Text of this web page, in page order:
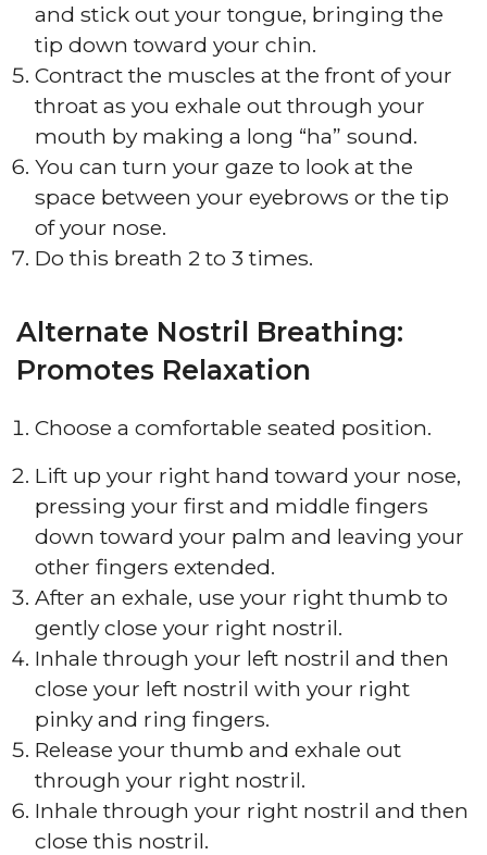
and stick out your tongue, bringing the
tip down toward your chin.
Contract the muscles at the front of your
throat as you exhale out through your
mouth by making a long “ha” sound.
You can turn your gaze to look at the
space between your eyebrows or the tip
of your nose.
Do this breath 2 to 3 times.
Alternate Nostril Breathing:
Promotes Relaxation
Choose a comfortable seated position.
Lift up your right hand toward your nose,
pressing your first and middle fingers
down toward your palm and leaving your
other fingers extended.
After an exhale, use your right thumb to
gently close your right nostril.
Inhale through your left nostril and then
close your left nostril with your right
pinky and ring fingers.
Release your thumb and exhale out
through your right nostril.
Inhale through your right nostril and then
close this nostril.